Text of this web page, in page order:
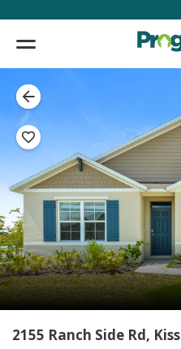
2155 Ranch Side Rd,